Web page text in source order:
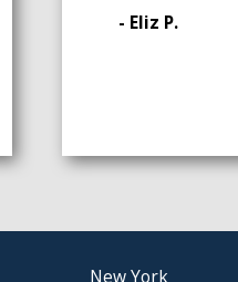
- Eliz P.
New York